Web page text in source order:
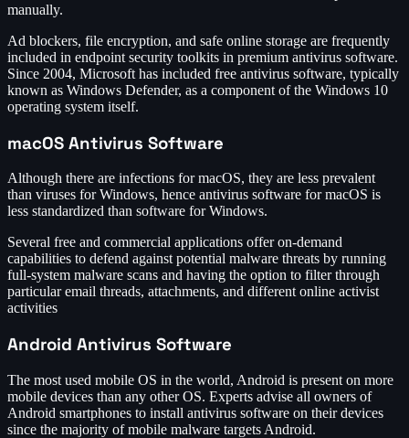
manually.
Ad blockers, file encryption, and safe online storage are frequently
included in endpoint security toolkits in premium antivirus software.
Since 2004, Microsoft has included free antivirus software, typically
known as Windows Defender, as a component of the Windows 10
operating system itself.
macOS Antivirus Software
Although there are infections for macOS, they are less prevalent
than viruses for Windows, hence antivirus software for macOS is
less standardized than software for Windows.
Several free and commercial applications offer on-demand
capabilities to defend against potential malware threats by running
full-system malware scans and having the option to filter through
particular email threads, attachments, and different online activist
activities
Android Antivirus Software
The most used mobile OS in the world, Android is present on more
mobile devices than any other OS. Experts advise all owners of
Android smartphones to install antivirus software on their devices
since the majority of mobile malware targets Android.